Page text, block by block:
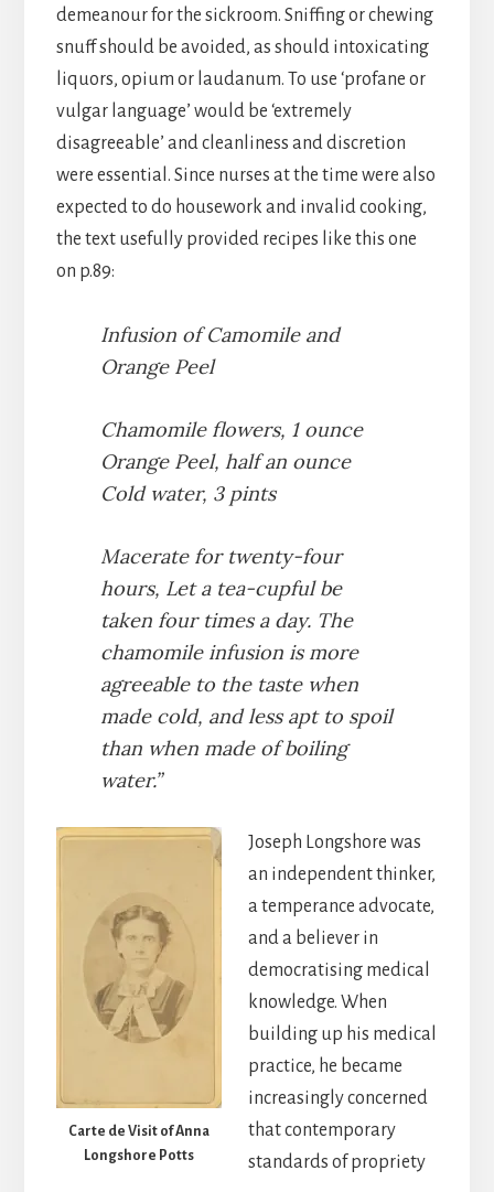
demeanour for the sickroom. Sniffing or chewing
snuff should be avoided, as should intoxicating
liquors, opium or laudanum. To use ‘profane or
vulgar language’ would be ‘extremely
disagreeable’ and cleanliness and discretion
were essential. Since nurses at the time were also
expected to do housework and invalid cooking,
the text usefully provided recipes like this one
on p.89:
Infusion of Camomile and
Orange Peel
Chamomile flowers, 1 ounce
Orange Peel, half an ounce
Cold water, 3 pints
Macerate for twenty-four
hours, Let a tea-cupful be
taken four times a day. The
chamomile infusion is more
agreeable to the taste when
made cold, and less apt to spoil
than when made of boiling
water.”
Carte de Visit of Anna
Longshore Potts
Joseph Longshore was
an independent thinker,
a temperance advocate,
and a believer in
democratising medical
knowledge. When
building up his medical
practice, he became
increasingly concerned
that contemporary
standards of propriety